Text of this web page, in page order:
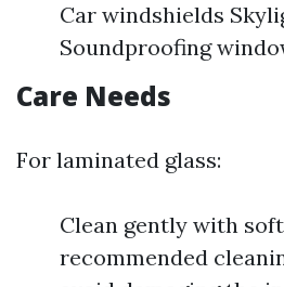
Car windshields
Soundproofing
Care Needs
For laminated glass:
Clean gently with
recommended